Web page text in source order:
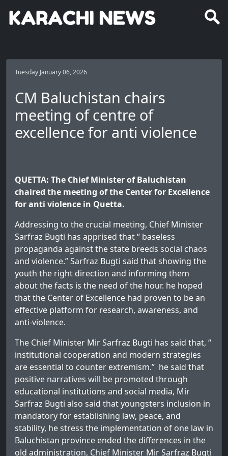
Tuesday January 06, 2026
CM Baluchistan chairs
meeting of centre of
excellence for anti violence
QUETTA: The Chief Minister of Baluchistan
chaired the meeting of the Center for Excellence
for anti violence in Quetta.
Addressing to the crucial meeting, Chief Minister
Sarfraz Bugti has apprised that “ baseless
propaganda against the state breeds social chaos
and violence.” Sarfraz Bugti said that showing the
youth the right direction and informing them
about the facts is the need of the hour. he hoped
that the Center of Excellence had proven to be an
effective platform for research, awareness, and
anti-violence.
The Chief Minister Mir Sarfraz Bugti has said that, “
institutional cooperation and modern strategies
are essential to counter extremism.” he said that
positive narratives will be promoted through
educational institutions and social media, Mir
Sarfraz Bugti also said that youngsters inclusion in
mandatory for establishing law, peace, and
stability, he stress the implementation of one law in
Baluchistan province ended the differences in the
old administration, Chief Minister Mir Sarfraz Bugti